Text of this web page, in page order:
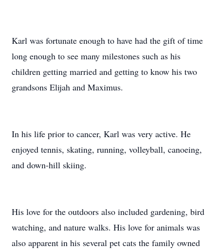
Karl was fortunate enough to have had the gift of time
long enough to see many milestones such as his
children getting married and getting to know his two
grandsons Elijah and Maximus.
In his life prior to cancer, Karl was very active. He
enjoyed tennis, skating, running, volleyball, canoeing,
and down-hill skiing.
His love for the outdoors also included gardening, bird
watching, and nature walks. His love for animals was
also apparent in his several pet cats the family owned